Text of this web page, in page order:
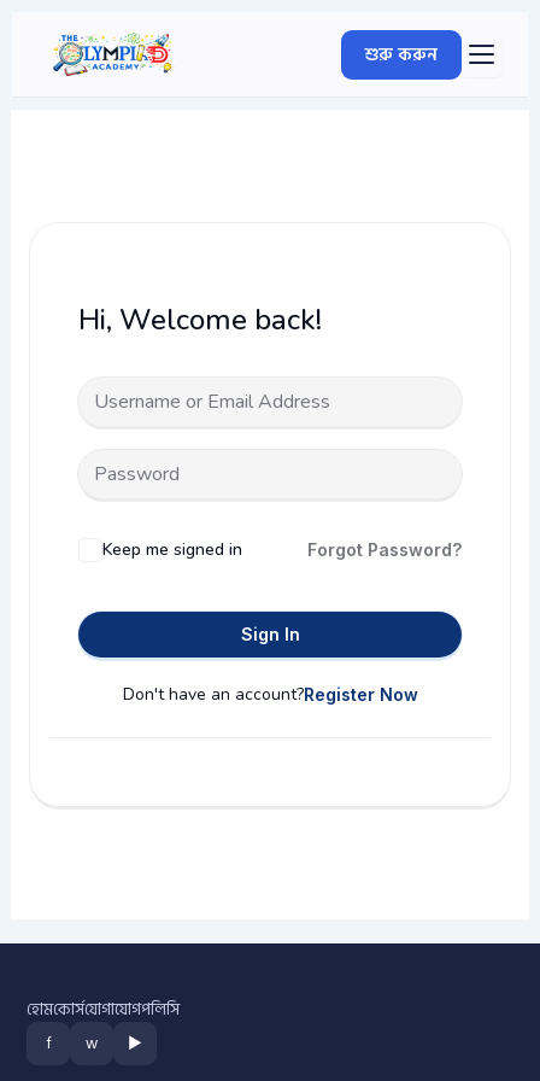
content
শুরু করুন
Hi, Welcome back!
Keep me signed in Forgot Password?
Sign In
Don't have an account?Register Now
হোমকোর্সযোগাযোগপলিসি
f w ▶